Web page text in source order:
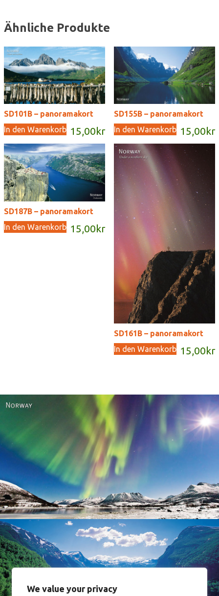
We value your privacy
Ähnliche Produkte
SD101B – panoramakort
15,00 kr
In den Warenkorb
SD155B – panoramakort
15,00 kr
In den Warenkorb
SD187B – panoramakort
15,00 kr
In den Warenkorb
SD161B – panoramakort
15,00 kr
In den Warenkorb
Norway
Norway